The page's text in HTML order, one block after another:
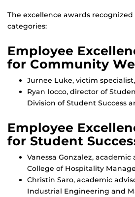
The excellence awards
categories:
Employee
for Community
Jurnee Luke, victim
Ryan Iocco, director of
Division of Student Success
Employee
for Student
Vanessa Gonzalez, academic
College of Hospitality
Christin Saro, academic
Industrial Engineering and